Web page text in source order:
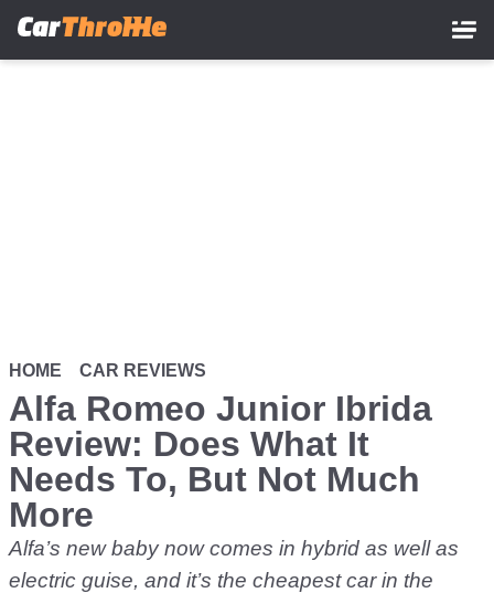
HOME CAR REVIEWS
Alfa Romeo Junior Ibrida
Review: Does What It
Needs To, But Not Much
More
Alfa’s new baby now comes in hybrid as well as
electric guise, and it’s the cheapest car in the